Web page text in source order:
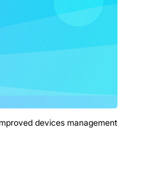
devices management